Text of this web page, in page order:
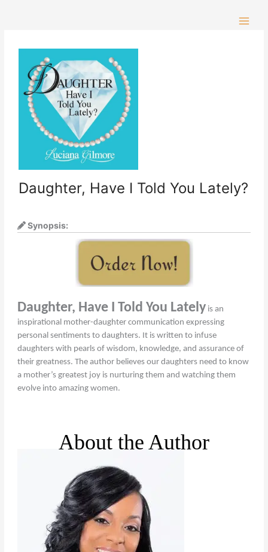
Daughter, Have I Told You Lately?
Synopsis:
Daughter, Have I Told You Lately is an
inspirational mother-daughter communication expressing
personal sentiments to daughters. It is written to infuse
daughters with pearls of wisdom, knowledge, and assurance of
their greatness. The author believes our daughters need to know
a mother’s greatest joy is nurturing them and watching them
evolve into amazing women.
About the Author